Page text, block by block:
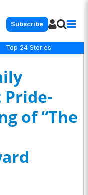
Subscribe
Top 24 Stories
Pride-
of “The